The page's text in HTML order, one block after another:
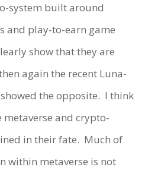
system built around
and play-to-earn game
show that they are
again the recent Luna-
the opposite. I think
metaverse and crypto-
in their fate. Much of
within metaverse is not